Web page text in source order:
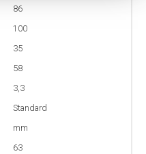
86
100
35
58
3,3
Standard
mm
63